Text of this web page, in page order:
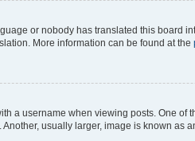
or nobody has translated this board
More information can be found at the
a username when viewing posts. One
usually larger, image is known as